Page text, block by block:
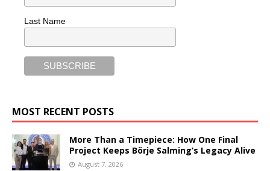
Last Name
MOST RECENT POSTS
More Than a Timepiece: How One Final
Project Keeps Börje Salming’s Legacy Alive
August 7, 2026